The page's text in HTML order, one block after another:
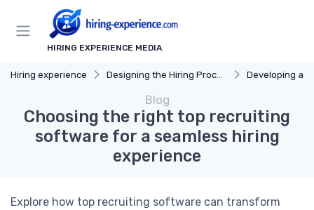
HIRING EXPERIENCE MEDIA
Hiring experience Designing the Hiring Process Developing a
Blog
Choosing the right top recruiting
software for a seamless hiring
experience
Explore how top recruiting software can transform